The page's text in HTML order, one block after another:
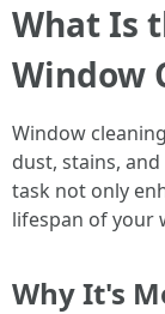
What Is
Window
Window
dust, stains,
task not only
lifespan of your
Why It's